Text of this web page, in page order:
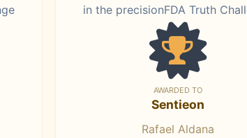
in the precisionFDA Truth
AWARDED TO
Sentieon
Rafael Aldana